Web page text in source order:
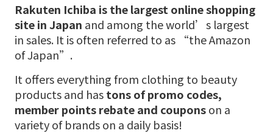
Rakuten Ichiba is the largest online shopping
site in Japan and among the world’s largest
in sales. It is often referred to as “the Amazon
of Japan”.
It offers everything from clothing to beauty
products and hastons of promo codes,
member points rebate and couponson a
variety of brands on a daily basis!